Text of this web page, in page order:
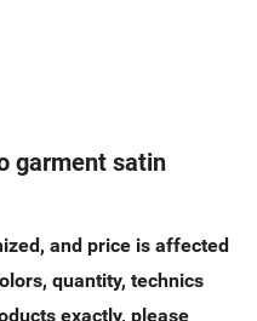
garment satin
and price is affected
quantity, technics
exactly, please